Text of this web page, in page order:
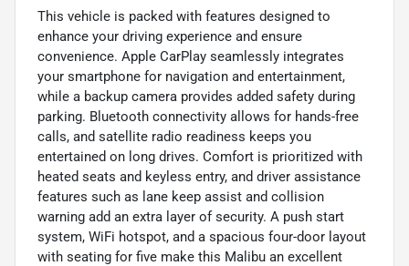
This vehicle is packed with features designed to
enhance your driving experience and ensure
convenience. Apple CarPlay seamlessly integrates
your smartphone for navigation and entertainment,
while a backup camera provides added safety during
parking. Bluetooth connectivity allows for hands-free
calls, and satellite radio readiness keeps you
entertained on long drives. Comfort is prioritized with
heated seats and keyless entry, and driver assistance
features such as lane keep assist and collision
warning add an extra layer of security. A push start
system, WiFi hotspot, and a spacious four-door layout
with seating for five make this Malibu an excellent